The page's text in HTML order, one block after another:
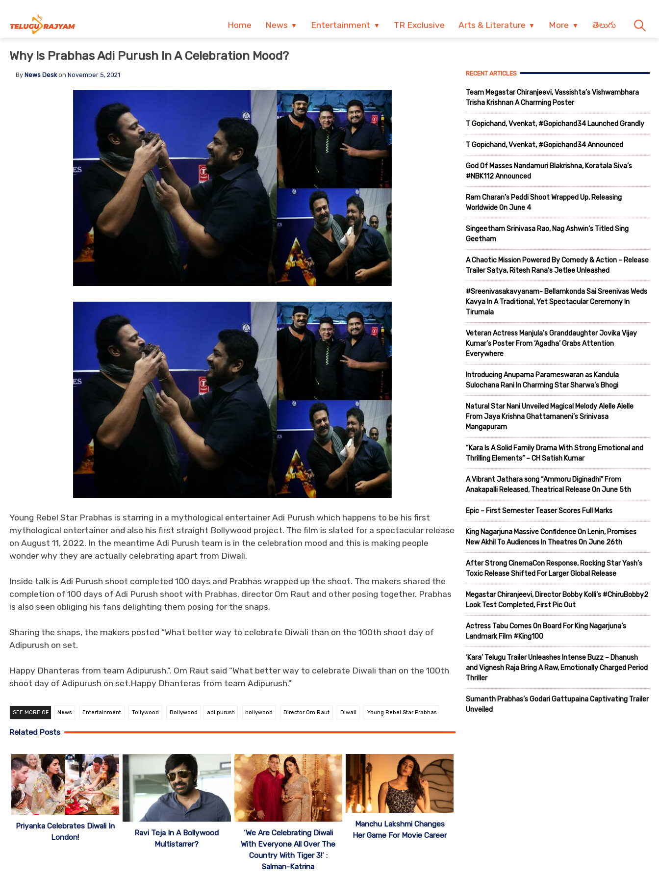
Home News Entertainment TR Exclusive Arts & Literature More తెలుగు
Why Is Prabhas Adi Purush In A Celebration Mood?
By News Deskon November 5, 2021
Young Rebel Star Prabhas is starring in a mythological entertainer Adi Purush which happens to be his first
mythological entertainer and also his first straight Bollywood project. The film is slated for a spectacular release
on August 11, 2022. In the meantime Adi Purush team is in the celebration mood and this is making people
wonder why they are actually celebrating apart from Diwali.
Inside talk is Adi Purush shoot completed 100 days and Prabhas wrapped up the shoot. The makers shared the
completion of 100 days of Adi Purush shoot with Prabhas, director Om Raut and other posing together. Prabhas
is also seen obliging his fans delighting them posing for the snaps.
Sharing the snaps, the makers posted “What better way to celebrate Diwali than on the 100th shoot day of
Adipurush on set.
Happy Dhanteras from team Adipurush.”. Om Raut said “What better way to celebrate Diwali than on the 100th
shoot day of Adipurush on set.Happy Dhanteras from team Adipurush.”
SEE MORE OF News Entertainment Tollywood Bollywood adi purush bollywood Director Om Raut Diwali Young Rebel Star Prabhas
Related Posts
Priyanka Celebrates Diwali In
London!
Ravi Teja In A Bollywood
Multistarrer?
‘ We Are Celebrating Diwali
With Everyone All Over The
Country With Tiger 3!’ :
Salman-Katrina
Manchu Lakshmi Changes
Her Game For Movie Career
RECENT ARTICLES
Team Megastar Chiranjeevi, Vassishta’s Vishwambhara
Trisha Krishnan A Charming Poster
T Gopichand, Vvenkat, #Gopichand34 Launched Grandly
T Gopichand, Vvenkat, #Gopichand34 Announced
God Of Masses Nandamuri Blakrishna, Koratala Siva’s
#NBK112 Announced
Ram Charan’s Peddi Shoot Wrapped Up, Releasing
Worldwide On June 4
Singeetham Srinivasa Rao, Nag Ashwin’s Titled Sing
Geetham
A Chaotic Mission Powered By Comedy & Action – Release
Trailer Satya, Ritesh Rana’s Jetlee Unleashed
#Sreenivasakavyanam- Bellamkonda Sai Sreenivas Weds
Kavya In A Traditional, Yet Spectacular Ceremony In
Tirumala
Veteran Actress Manjula’s Granddaughter Jovika Vijay
Kumar’s Poster From ‘Agadha’ Grabs Attention
Everywhere
Introducing Anupama Parameswaran as Kandula
Sulochana Rani In Charming Star Sharwa’s Bhogi
Natural Star Nani Unveiled Magical Melody Alelle Alelle
From Jaya Krishna Ghattamaneni’s Srinivasa
Mangapuram
“Kara Is A Solid Family Drama With Strong Emotional and
Thrilling Elements” – CH Satish Kumar
A Vibrant Jathara song “Ammoru Diginadhi” From
Anakapalli Released, Theatrical Release On June 5th
Epic – First Semester Teaser Scores Full Marks
King Nagarjuna Massive Confidence On Lenin, Promises
New Akhil To Audiences In Theatres On June 26th
After Strong CinemaCon Response, Rocking Star Yash’s
Toxic Release Shifted For Larger Global Release
Megastar Chiranjeevi, Director Bobby Kolli’s #ChiruBobby2
Look Test Completed, First Pic Out
Actress Tabu Comes On Board For King Nagarjuna’s
Landmark Film #King100
‘Kara’ Telugu Trailer Unleashes Intense Buzz – Dhanush
and Vignesh Raja Bring A Raw, Emotionally Charged Period
Thriller
Sumanth Prabhas’s Godari Gattupaina Captivating Trailer
Unveiled